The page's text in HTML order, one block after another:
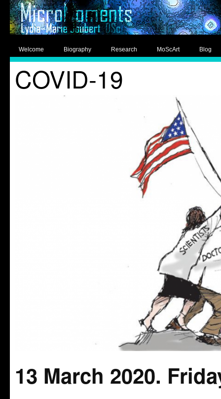
Welcome Biography Research MoScArt Blog
COVID-19
13 March 2020.